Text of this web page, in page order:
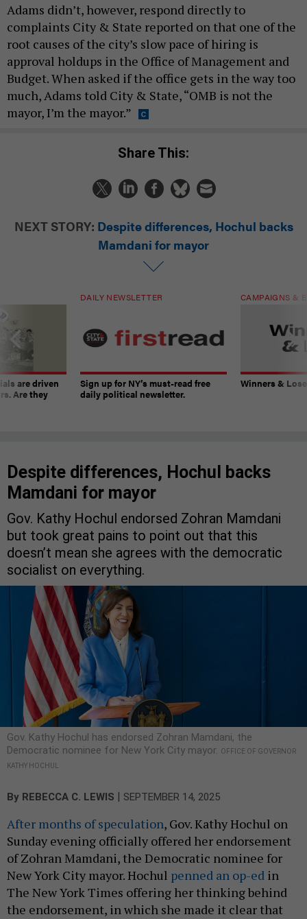
Adams didn’t, however, respond directly to
complaints City & State reported on that one of the
root causes of the city’s slow pace of hiring is
approval holdups in the Office of Management and
Budget. When asked if the office gets in the way too
much, Adams told City & State, “OMB is not the
mayor, I’m the mayor.”
Share This:
NEXT STORY: Despite differences, Hochul backs
Mamdani for mayor
are driven
Are they
DAILY NEWSLETTER
Sign up for NY’s must-read free
daily political newsletter.
CAMPAIGNS &
Winners &
Despite differences, Hochul backs
Mamdani for mayor
Gov. Kathy Hochul endorsed Zohran Mamdani
but took great pains to point out that this
doesn’t mean she agrees with the democratic
socialist on everything.
Gov. Kathy Hochul has endorsed Zohran Mamdani, the
Democratic nominee for New York City mayor. OFFICE OF GOVERNOR
KATHY HOCHUL
By REBECCA C. LEWIS | SEPTEMBER 14, 2025
After months of speculation, Gov. Kathy Hochul on
Sunday evening officially offered her endorsement
of Zohran Mamdani, the Democratic nominee for
New York City mayor. Hochul penned an op-ed in
The New York Times offering her thinking behind
the endorsement, in which she made it clear that